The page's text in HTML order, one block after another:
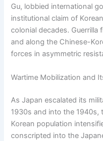
Gu, lobbied international
institutional claim of
colonial decades. Guerrilla
and along the Chinese-
forces in asymmetric
Wartime Mobilization and
As Japan escalated its
1930s and into the 1940s,
Korean population
conscripted into the